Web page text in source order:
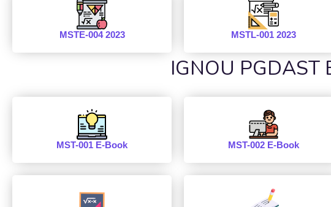
MSTE-004 2023 MSTL-001 2023
IGNOU PGDAST
MST-001 E-Book MST-002 E-Book